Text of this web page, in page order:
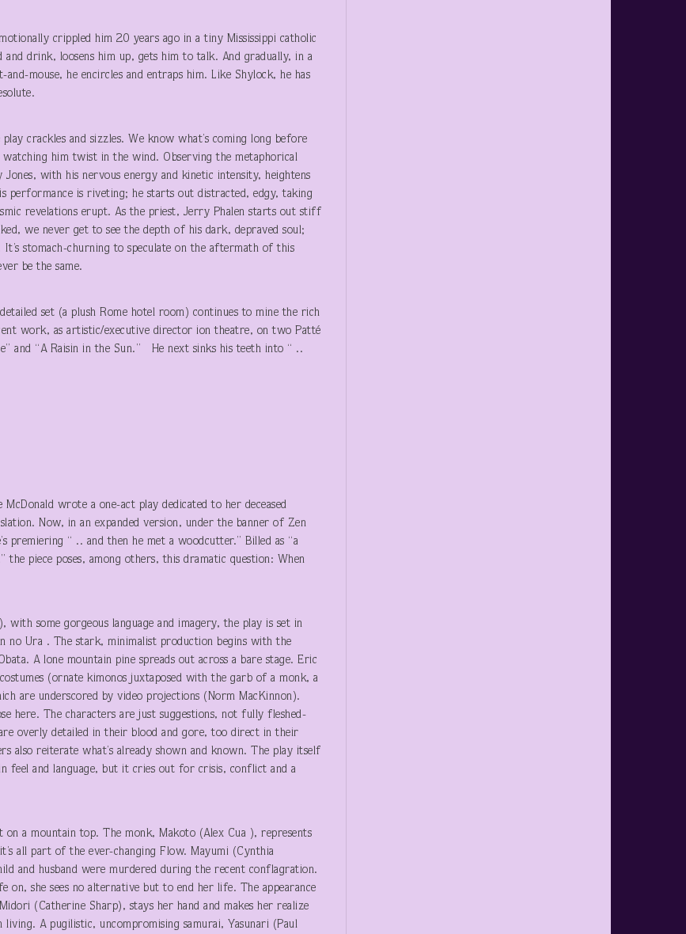
crippled him 20 years ago in a tiny Mississippi catholic
drink, loosens him up, gets him to talk. And gradually, in a
mouse, he encircles and entraps him. Like Shylock, he has
crackles and sizzles. We know what’s coming long before
him twist in the wind. Observing the metaphorical
with his nervous energy and kinetic intensity, heightens
performance is riveting; he starts out distracted, edgy, taking
revelations erupt. As the priest, Jerry Phalen starts out stiff
we never get to see the depth of his dark, depraved soul;
stomach-churning to speculate on the aftermath of this
be the same.
set (a plush Rome hotel room) continues to mine the rich
work, as artistic/executive director ion theatre, on two Patté
and “A Raisin in the Sun.” He next sinks his teeth into “ ..
wrote a one-act play dedicated to her deceased
Now, in an expanded version, under the banner of Zen
premiering “ .. and then he met a woodcutter.” Billed as “a
piece poses, among others, this dramatic question: When
some gorgeous language and imagery, the play is set in
no Ura . The stark, minimalist production begins with the
A lone mountain pine spreads out across a bare stage. Eric
(ornate kimonos juxtaposed with the garb of a monk, a
are underscored by video projections (Norm MacKinnon).
here. The characters are just suggestions, not fully fleshed-
overly detailed in their blood and gore, too direct in their
also reiterate what’s already shown and known. The play itself
feel and language, but it cries out for crisis, conflict and a
a mountain top. The monk, Makoto (Alex Cua ), represents
all part of the ever-changing Flow. Mayumi (Cynthia
and husband were murdered during the recent conflagration.
on, she sees no alternative but to end her life. The appearance
(Catherine Sharp), stays her hand and makes her realize
A pugilistic, uncompromising samurai, Yasunari (Paul